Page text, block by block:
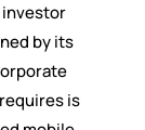
by its
is